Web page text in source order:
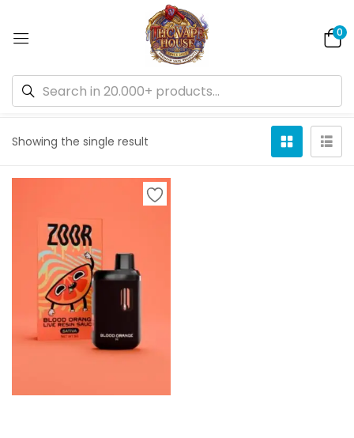
0
Showing the single result